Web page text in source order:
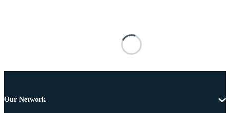
Our Network